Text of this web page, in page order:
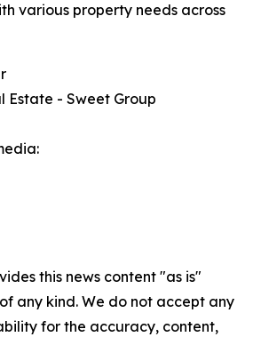
various property needs across
Estate - Sweet Group
this news content "as is"
any kind. We do not accept any
for the accuracy, content,